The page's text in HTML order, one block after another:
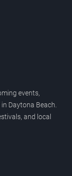
events,
Daytona Beach.
and local